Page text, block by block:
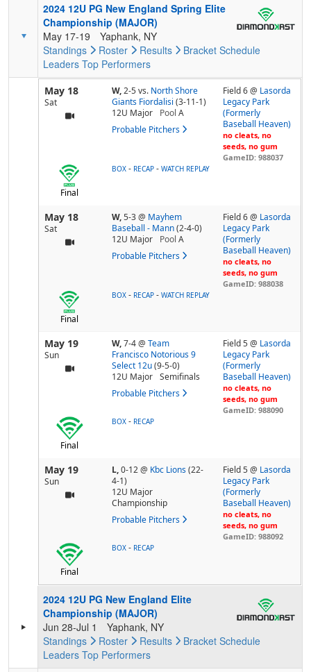
2024 12U PG New England Spring Elite
Championship (MAJOR)
May 17-19
Yaphank, NY
Standings
Roster Results Bracket Schedule
Leaders Top Performers
May 18
Sat
W,2-5vs. North Shore
Giants Fiordalisi (3-11-1)
12U Major
Pool A
Probable Pitchers
Field 6 @ Lasorda
Legacy Park
(Formerly
Baseball Heaven)
no cleats, no
seeds, no gum
GameID: 988037
Final
BOX - RECAP - WATCH REPLAY
May 18
Sat
W,5-3@ Mayhem
Baseball - Mann (2-4-0)
12U Major
Pool A
Probable Pitchers
Field 6 @ Lasorda
Legacy Park
(Formerly
Baseball Heaven)
no cleats, no
seeds, no gum
GameID: 988038
Final
BOX - RECAP - WATCH REPLAY
May 19
Sun
W,7-4@ Team
Francisco Notorious 9
Select 12u (9-5-0)
12U Major
Semifinals
Probable Pitchers
Field 5 @ Lasorda
Legacy Park
(Formerly
Baseball Heaven)
no cleats, no
seeds, no gum
GameID: 988090
Final
BOX - RECAP
May 19
Sun
L,0-12@ Kbc Lions (22-
4-1)
12U Major
Championship
Probable Pitchers
Field 5 @ Lasorda
Legacy Park
(Formerly
Baseball Heaven)
no cleats, no
seeds, no gum
GameID: 988092
Final
BOX - RECAP
2024 12U PG New England Elite
Championship (MAJOR)
Jun 28-Jul 1
Yaphank, NY
Standings
Roster Results Bracket Schedule
Leaders Top Performers